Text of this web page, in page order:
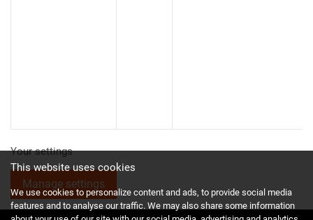
Your settings
Manage settings
This website uses cookies
We use cookies to personalize content and ads, to provide social media
features and to analyse our traffic. We may also share some information